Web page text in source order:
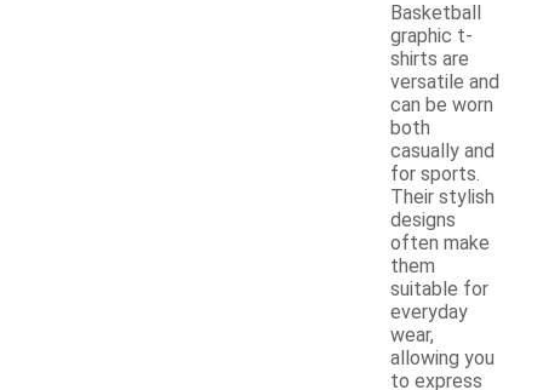
Basketball
graphic t-
shirts are
versatile and
can be worn
both
casually and
for sports.
Their stylish
designs
often make
them
suitable for
everyday
wear,
allowing you
to express